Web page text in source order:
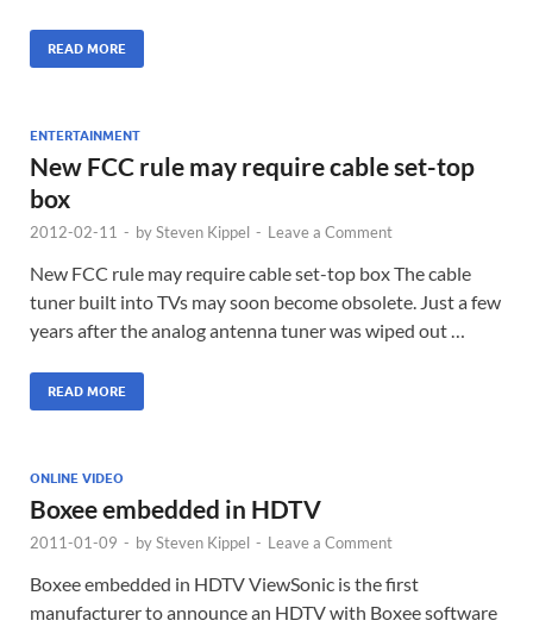
READ MORE
ENTERTAINMENT
New FCC rule may require cable set-top
box
2012-02-11 - bySteven Kippel - Leave a Comment
New FCC rule may require cable set-top box The cable
tuner built into TVs may soon become obsolete. Just a few
years after the analog antenna tuner was wiped out …
READ MORE
ONLINE VIDEO
Boxee embedded in HDTV
2011-01-09 - bySteven Kippel - Leave a Comment
Boxee embedded in HDTV ViewSonic is the first
manufacturer to announce an HDTV with Boxee software